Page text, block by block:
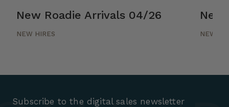
New Roadie Arrivals 04/26
NEW HIRES
New
NEW
Subscribe to the digital sales newsletter